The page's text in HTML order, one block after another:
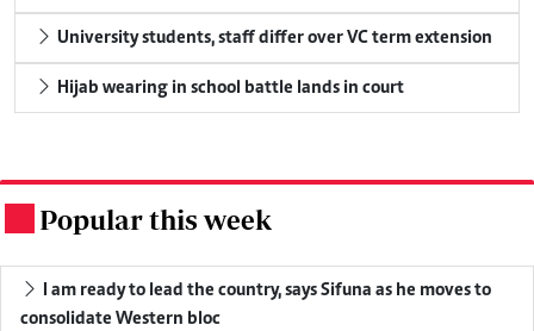
University students, staff differ over VC term extension
Hijab wearing in school battle lands in court
Popular this week
I am ready to lead the country, says Sifuna as he moves to
consolidate Western bloc